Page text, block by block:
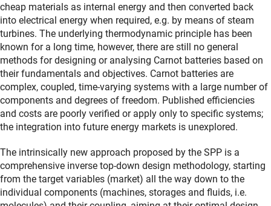
cheap materials as internal energy and then converted back
into electrical energy when required, e.g. by means of steam
turbines. The underlying thermodynamic principle has been
known for a long time, however, there are still no general
methods for designing or analysing Carnot batteries based on
their fundamentals and objectives. Carnot batteries are
complex, coupled, time-varying systems with a large number of
components and degrees of freedom. Published efficiencies
and costs are poorly verified or apply only to specific systems;
the integration into future energy markets is unexplored.
The intrinsically new approach proposed by the SPP is a
comprehensive inverse top-down design methodology, starting
from the target variables (market) all the way down to the
individual components (machines, storages and fluids, i.e.